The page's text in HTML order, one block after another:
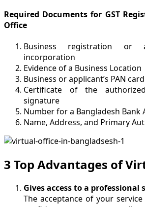
Required Documents for GST
Office
Business registration
incorporation
Evidence of a Business Location
Business or applicant’s PAN card
Certificate of the
signature
Number for a Bangladesh Bank
Name, Address, and Primary
3 Top Advantages of
Gives access to a professional
The acceptance of your